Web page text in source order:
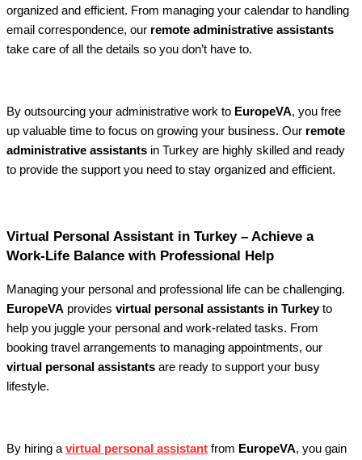
organized and efficient. From managing your calendar to handling
email correspondence, our remote administrative assistants
take care of all the details so you don’t have to.
By outsourcing your administrative work to EuropeVA, you free
up valuable time to focus on growing your business. Our remote
administrative assistants in Turkey are highly skilled and ready
to provide the support you need to stay organized and efficient.
Virtual Personal Assistant in Turkey – Achieve a
Work-Life Balance with Professional Help
Managing your personal and professional life can be challenging.
EuropeVA provides virtual personal assistants in Turkeyto
help you juggle your personal and work-related tasks. From
booking travel arrangements to managing appointments, our
virtual personal assistants are ready to support your busy
lifestyle.
By hiring a virtual personal assistant from EuropeVA, you gain